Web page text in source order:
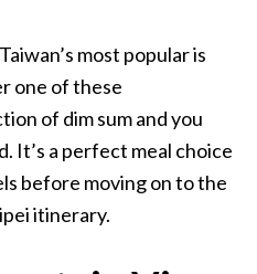
most popular is
one of these
of dim sum and you
It’s a perfect meal choice
before moving on to the
itinerary.